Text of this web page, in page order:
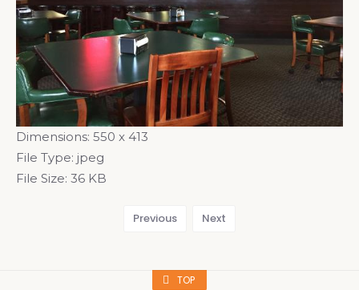
Dimensions: 550 x 413
File Type: jpeg
File Size: 36 KB
Previous Next
TOP